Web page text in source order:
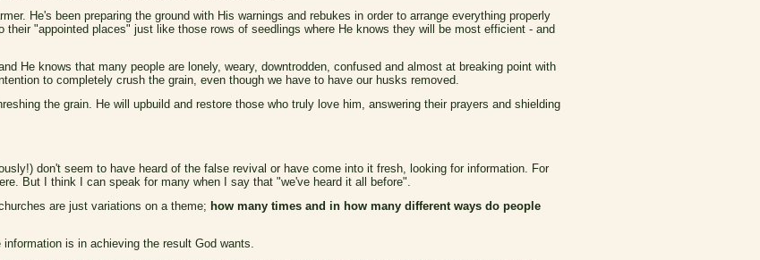
He's been preparing the ground with His warnings and rebukes in order to arrange everything properly
their "appointed places" just like those rows of seedlings where He knows they will be most efficient - and
He knows that many people are lonely, weary, downtrodden, confused and almost at breaking point with
to completely crush the grain, even though we have to have our husks removed.
the grain. He will upbuild and restore those who truly love him, answering their prayers and shielding
don't seem to have heard of the false revival or have come into it fresh, looking for information. For
But I think I can speak for many when I say that "we've heard it all before".
are just variations on a theme; how many times and in how many different ways do people
is in achieving the result God wants.